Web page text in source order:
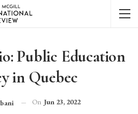
Public Education
in Quebec
On Jun 23, 2022